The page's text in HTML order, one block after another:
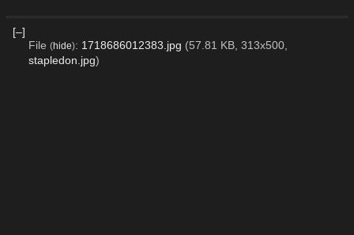
[–]
File (hide): 1718686012383.jpg (57.81 KB, 313x500,
stapledon.jpg)